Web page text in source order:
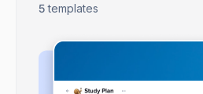
5 templates